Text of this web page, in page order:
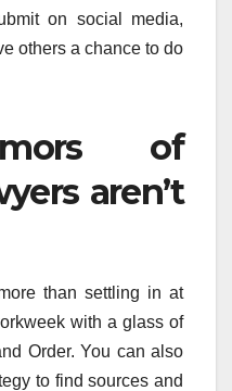
on social media,
others a chance to do
of
aren’t
than settling in at
with a glass of
Order. You can also
to find sources and